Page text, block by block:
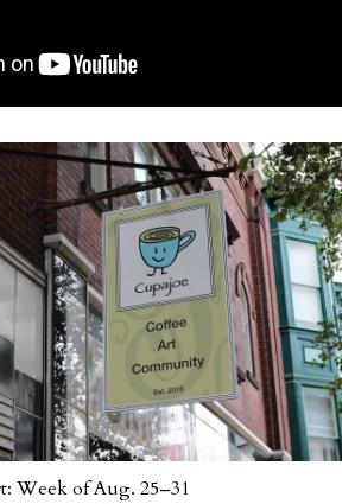
Week of Aug. 25–31